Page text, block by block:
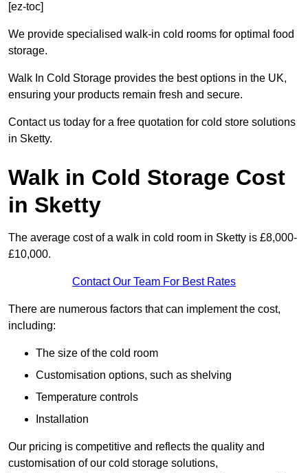
[ez-toc]
We provide specialised walk-in cold rooms for optimal food
storage.
Walk In Cold Storage provides the best options in the UK,
ensuring your products remain fresh and secure.
Contact us today for a free quotation for cold store solutions
in Sketty.
Walk in Cold Storage Cost
in Sketty
The average cost of a walk in cold room in Sketty is £8,000-
£10,000.
Contact Our Team For Best Rates
There are numerous factors that can implement the cost,
including:
The size of the cold room
Customisation options, such as shelving
Temperature controls
Installation
Our pricing is competitive and reflects the quality and
customisation of our cold storage solutions,